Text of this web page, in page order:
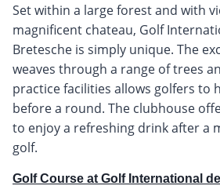
Set within a large forest and with
magnificent chateau, Golf
Bretesche is simply unique. The
weaves through a range of trees
practice facilities allows golfers to
before a round. The clubhouse
to enjoy a refreshing drink after a
golf.
Golf Course at Golf International